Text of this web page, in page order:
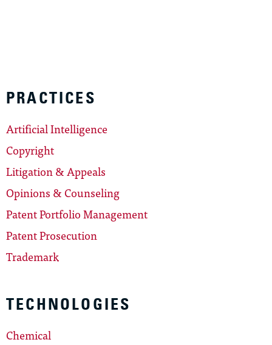
PRACTICES
Artificial Intelligence
Copyright
Litigation & Appeals
Opinions & Counseling
Patent Portfolio Management
Patent Prosecution
Trademark
TECHNOLOGIES
Chemical